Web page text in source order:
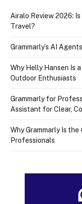
Airalo Review 2026:
Travel?
Grammarly’s AI
Why Helly Hansen Is
Outdoor Enthusiasts
Grammarly for
Assistant for Clear,
Why Grammarly Is
Professionals